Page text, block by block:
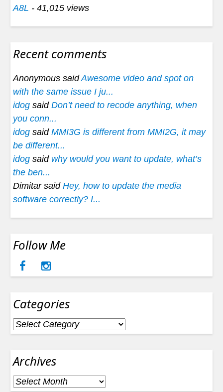
A8L - 41,015 views
Recent comments
Anonymous saidAwesome video and spot on
with the same issue I ju...
idog said Don’t need to recode anything, when
you conn...
idog said MMI3G is different from MMI2G, it may
be different...
idog said why would you want to update, what’s
the ben...
Dimitar said Hey, how to update the media
software correctly? I...
Follow Me
Categories
Categories
Archives
Archives